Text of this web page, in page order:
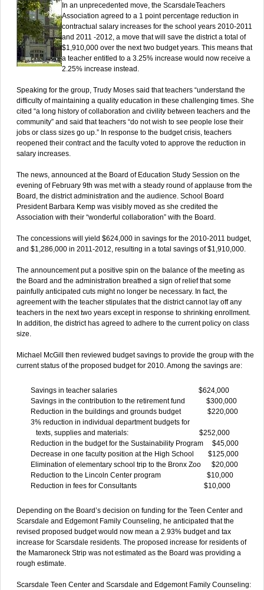
In an unprecedented move, the ScarsdaleTeachers
Association agreed to a 1 point percentage reduction in
contractual salary increases for the school years 2010-2011
and 2011 -2012, a move that will save the district a total of
$1,910,000 over the next two budget years. This means that
a teacher entitled to a 3.25% increase would now receive a
2.25% increase instead.
Speaking for the group, Trudy Moses said that teachers “understand the
difficulty of maintaining a quality education in these challenging times. She
cited “a long history of collaboration and civility between teachers and the
community” and said that teachers “do not wish to see people lose their
jobs or class sizes go up.” In response to the budget crisis, teachers
reopened their contract and the faculty voted to approve the reduction in
salary increases.
The news, announced at the Board of Education Study Session on the
evening of February 9th was met with a steady round of applause from the
Board, the district administration and the audience. School Board
President Barbara Kemp was visibly moved as she credited the
Association with their “wonderful collaboration” with the Board.
The concessions will yield $624,000 in savings for the 2010-2011 budget,
and $1,286,000 in 2011-2012, resulting in a total savings of $1,910,000.
The announcement put a positive spin on the balance of the meeting as
the Board and the administration breathed a sign of relief that some
painfully anticipated cuts might no longer be necessary. In fact, the
agreement with the teacher stipulates that the district cannot lay off any
teachers in the next two years except in response to shrinking enrollment.
In addition, the district has agreed to adhere to the current policy on class
size.
Michael McGill then reviewed budget savings to provide the group with the
current status of the proposed budget for 2010. Among the savings are:
Savings in teacher salaries $624,000
Savings in the contribution to the retirement fund $300,000
Reduction in the buildings and grounds budget $220,000
3% reduction in individual department budgets for
texts, supplies and materials: $252,000
Reduction in the budget for the Sustainability Program $45,000
Decrease in one faculty position at the High School $125,000
Elimination of elementary school trip to the Bronx Zoo $20,000
Reduction to the Lincoln Center program $10,000
Reduction in fees for Consultants $10,000
Depending on the Board’s decision on funding for the Teen Center and
Scarsdale and Edgemont Family Counseling, he anticipated that the
revised proposed budget would now mean a 2.93% budget and tax
increase for Scarsdale residents. The proposed increase for residents of
the Mamaroneck Strip was not estimated as the Board was providing a
rough estimate.
Scarsdale Teen Center and Scarsdale and Edgemont Family Counseling: